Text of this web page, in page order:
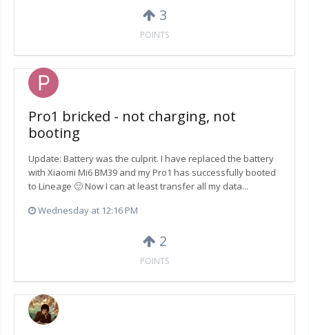
3
POINTS
Pro1 bricked - not charging, not
booting
Update: Battery was the culprit. I have replaced the battery
with Xiaomi Mi6 BM39 and my Pro1 has successfully booted
to Lineage 🙂 Now I can at least transfer all my data...
Wednesday at 12:16 PM
2
POINTS